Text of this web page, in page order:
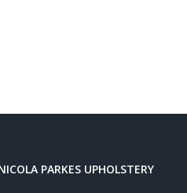
PARKES UPHOLSTERY